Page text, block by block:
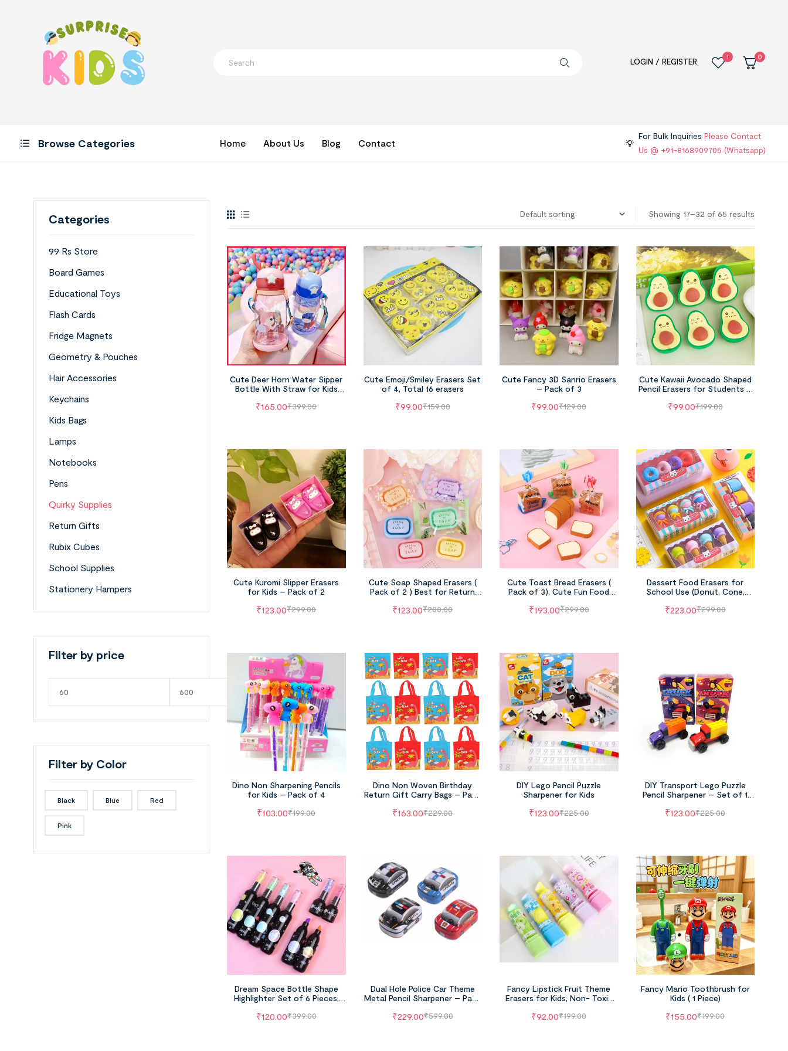
LOGIN / REGISTER
1 0
Browse Categories Home About Us Blog Contact
For Bulk InquiriesPlease Contact
Us @ +91-8168909705 (Whatsapp)
Showing 17–32 of 65 results
Cute Deer Horn Water Sipper
Bottle With Straw for Kids
₹399.00
₹165.00
Cute Emoji/Smiley Erasers Set
of 4, Total 16 erasers
₹159.00
₹99.00
Cute Fancy 3D Sanrio Erasers
– Pack of 3
₹129.00
₹99.00
Cute Kawaii Avocado Shaped
Pencil Erasers for Students –
₹199.00
₹99.00
Cute Kuromi Slipper Erasers
for Kids – Pack of 2
₹299.00
₹123.00
Cute Soap Shaped Erasers (
Pack of 2 ) Best for Return
₹200.00
₹123.00
Cute Toast Bread Erasers (
Pack of 3), Cute Fun Food
Supplies
₹299.00
₹193.00
Dessert Food Erasers for
School Use (Donut, Cone,
₹299.00
₹223.00
Dino Non Sharpening Pencils
for Kids – Pack of 4
₹199.00
₹103.00
Dino Non Woven Birthday
Return Gift Carry Bags – Pack
₹229.00
₹163.00
DIY Lego Pencil Puzzle
Sharpener for Kids
₹225.00
₹123.00
DIY Transport Lego Puzzle
Pencil Sharpener – Set of 1
₹225.00
₹123.00
Dream Space Bottle Shape
Highlighter Set of 6 Pieces,
₹399.00
₹120.00
Dual Hole Police Car Theme
Metal Pencil Sharpener – Pack
₹599.00
₹229.00
Fancy Lipstick Fruit Theme
Erasers for Kids, Non- Toxic
₹199.00
₹92.00
Fancy Mario Toothbrush for
Kids ( 1 Piece)
₹199.00
₹155.00
Categories
99 Rs Store
Board Games
Educational Toys
Flash Cards
Fridge Magnets
Geometry & Pouches
Hair Accessories
Keychains
Kids Bags
Lamps
Notebooks
Pens
Quirky Supplies
Return Gifts
Rubix Cubes
School Supplies
Stationery Hampers
Filter by price
FILTER
Filter by Color
Black Blue Red
Pink